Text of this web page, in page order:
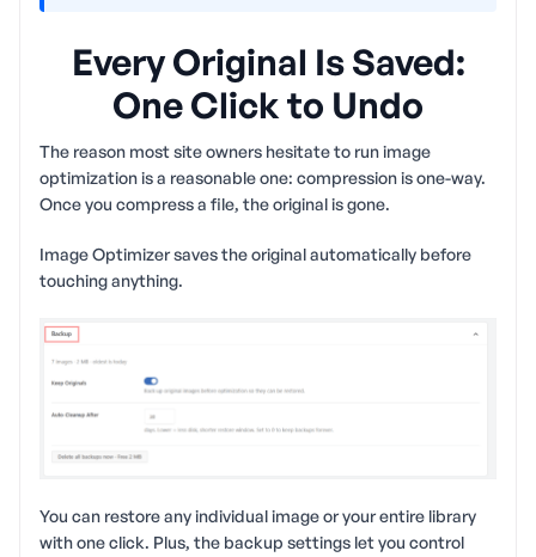
Every Original Is Saved:
One Click to Undo
The reason most site owners hesitate to run image
optimization is a reasonable one: compression is one-way.
Once you compress a file, the original is gone.
Image Optimizer saves the original automatically before
touching anything.
You can restore any individual image or your entire library
with one click. Plus, the backup settings let you control